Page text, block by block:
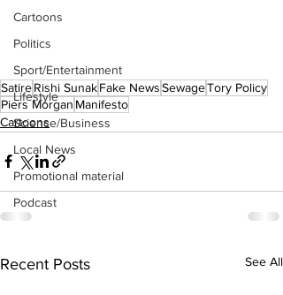
Cartoons
Politics
Sport/Entertainment
Lifestyle
Science/Business
Local News
Promotional material
Podcast
SatireRishi SunakFake NewsSewageTory Policy
Piers Morgan Manifesto
Cartoons
Recent Posts See All